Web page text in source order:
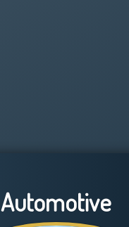
Automotive